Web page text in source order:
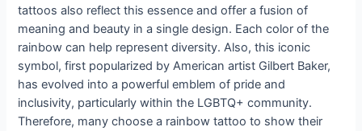
tattoos also reflect this essence and offer a fusion of
meaning and beauty in a single design. Each color of the
rainbow can help represent diversity. Also, this iconic
symbol, first popularized by American artist Gilbert Baker,
has evolved into a powerful emblem of pride and
inclusivity, particularly within the LGBTQ+ community.
Therefore, many choose a rainbow tattoo to show their